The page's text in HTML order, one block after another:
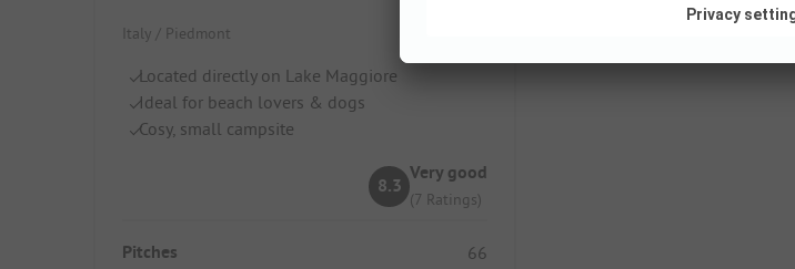
Italy / Piedmont
Located directly on Lake Maggiore
Ideal for beach lovers & dogs
Cosy, small campsite
8.3
Very good
(7 Ratings)
Pitches 66